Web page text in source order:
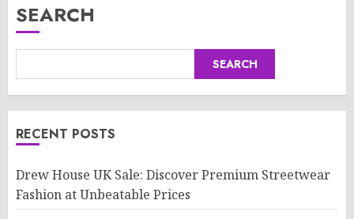
SEARCH
SEARCH
RECENT POSTS
Drew House UK Sale: Discover Premium Streetwear
Fashion at Unbeatable Prices